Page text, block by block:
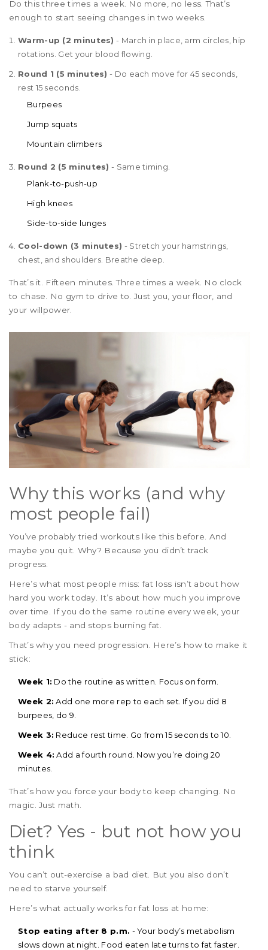
Do this three times a week. No more, no less. That’s
enough to start seeing changes in two weeks.
Warm-up (2 minutes) - March in place, arm circles, hip
rotations. Get your blood flowing.
Round 1 (5 minutes) - Do each move for 45 seconds,
rest 15 seconds.
Burpees
Jump squats
Mountain climbers
Round 2 (5 minutes) - Same timing.
Plank-to-push-up
High knees
Side-to-side lunges
Cool-down (3 minutes) - Stretch your hamstrings,
chest, and shoulders. Breathe deep.
That’s it. Fifteen minutes. Three times a week. No clock
to chase. No gym to drive to. Just you, your floor, and
your willpower.
Why this works (and why
most people fail)
You’ve probably tried workouts like this before. And
maybe you quit. Why? Because you didn’t track
progress.
Here’s what most people miss: fat loss isn’t about how
hard you work today. It’s about how much you improve
over time. If you do the same routine every week, your
body adapts - and stops burning fat.
That’s why you need progression. Here’s how to make it
stick:
Week 1: Do the routine as written. Focus on form.
Week 2: Add one more rep to each set. If you did 8
burpees, do 9.
Week 3: Reduce rest time. Go from 15 seconds to 10.
Week 4: Add a fourth round. Now you’re doing 20
minutes.
That’s how you force your body to keep changing. No
magic. Just math.
Diet? Yes - but not how you
think
You can’t out-exercise a bad diet. But you also don’t
need to starve yourself.
Here’s what actually works for fat loss at home:
Stop eating after 8 p.m. - Your body’s metabolism
slows down at night. Food eaten late turns to fat faster.